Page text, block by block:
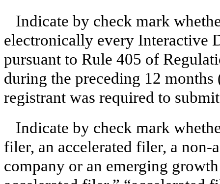
Indicate by check mark
electronically every Interactive
pursuant to Rule 405 of
during the preceding 12
registrant was required to
Indicate by check mark
filer, an accelerated filer, a
company or an emerging